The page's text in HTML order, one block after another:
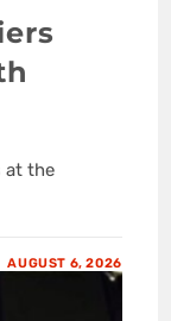
at the
AUGUST 6, 2026